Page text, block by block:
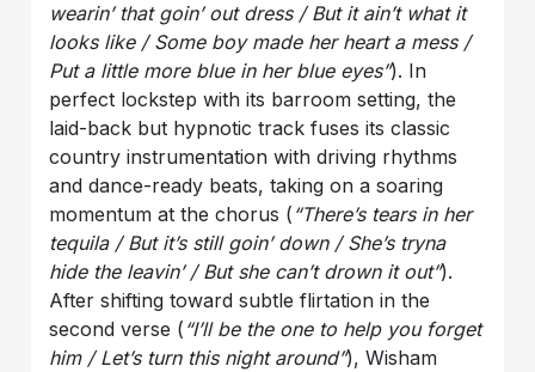
wearin’ that goin’ out dress / But it ain’t what it
looks like / Some boy made her heart a mess /
Put a little more blue in her blue eyes”). In
perfect lockstep with its barroom setting, the
laid-back but hypnotic track fuses its classic
country instrumentation with driving rhythms
and dance-ready beats, taking on a soaring
momentum at the chorus ( “There’s tears in her
tequila / But it’s still goin’ down / She’s tryna
hide the leavin’ / But she can’t drown it out”).
After shifting toward subtle flirtation in the
second verse ( “I’ll be the one to help you forget
him / Let’s turn this night around”), Wisham